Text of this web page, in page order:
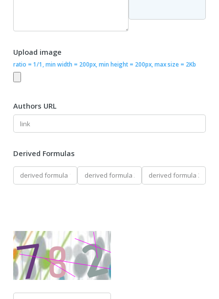
Upload image
ratio = 1/1, min width = 200px, min height = 200px, max size = 2Kb
Authors URL
Derived Formulas